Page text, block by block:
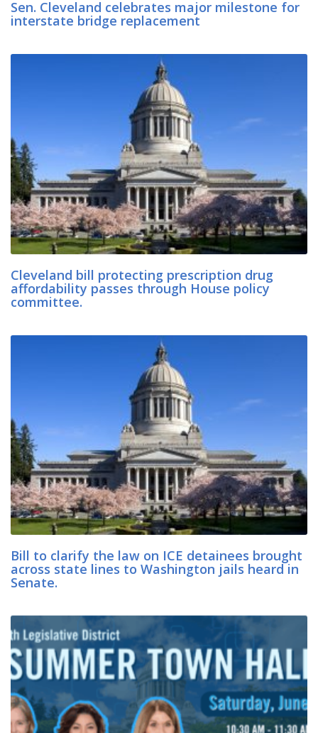
Sen. Cleveland celebrates major milestone for
interstate bridge replacement
Cleveland bill protecting prescription drug
affordability passes through House policy
committee.
Bill to clarify the law on ICE detainees brought
across state lines to Washington jails heard in
Senate.